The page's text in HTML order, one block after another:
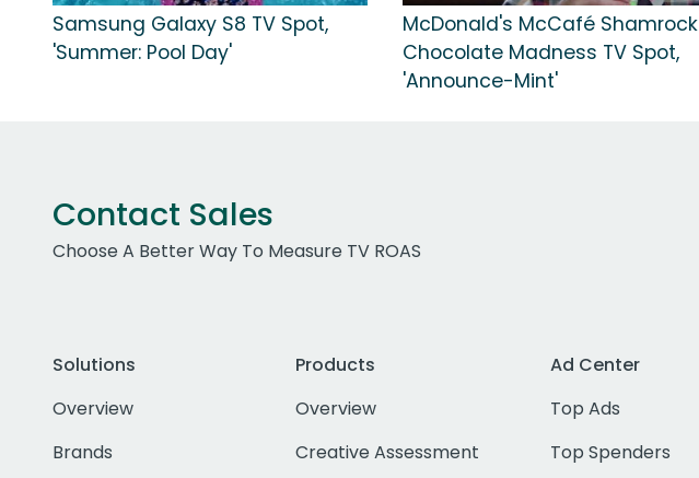
Samsung Galaxy S8 TV Spot,
'Summer: Pool Day'
McDonald's McCafé Shamrock
Chocolate Madness TV Spot,
'Announce-Mint'
Contact Sales
Choose A Better Way To Measure TV ROAS
Solutions
Overview
Brands
Products
Overview
Creative Assessment
Ad Center
Top Ads
Top Spenders